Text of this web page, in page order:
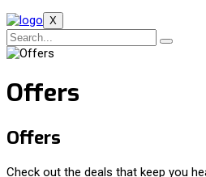
X
Offers
Offers
Check out the deals that keep you